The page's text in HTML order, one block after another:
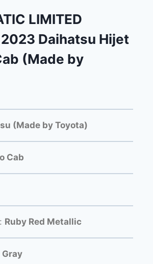
LIMITED
2023 Daihatsu Hijet
(Made by
(Made by Toyota)
Cab
Ruby Red Metallic
Gray